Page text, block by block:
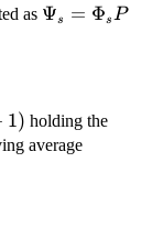
as \Psi_s
Ψs = ΦsP
1) holding the
average